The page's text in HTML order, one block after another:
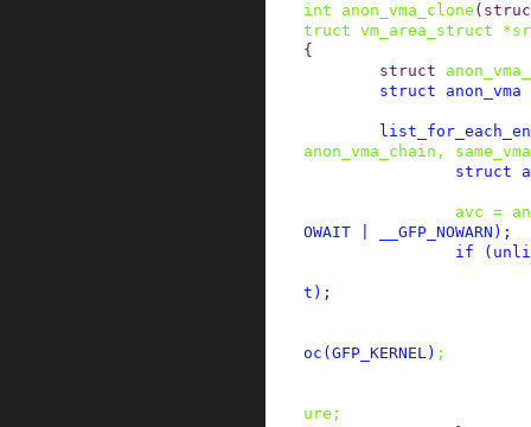
int anon_vma_clone (
truct vm_area_struct *
{
struct
struct
anon_vma
anon_vma_chain ,
same_vma
struct
avc =
OWAIT
__GFP_NOWARN ) ;
if
(
t ) ;
oc ( GFP_KERNEL) ;
ure ;